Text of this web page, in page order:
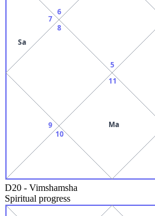
5
6
7
Sa
8
9
10
11
Ma
D20 - Vimshamsha
Spiritual progress